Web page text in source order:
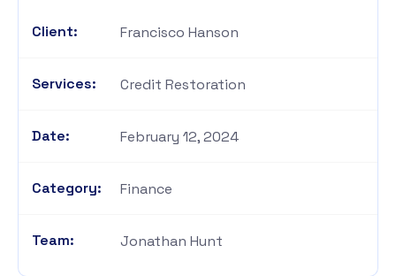
Client: Francisco Hanson
Services: Credit Restoration
Date: February 12, 2024
Category: Finance
Team: Jonathan Hunt